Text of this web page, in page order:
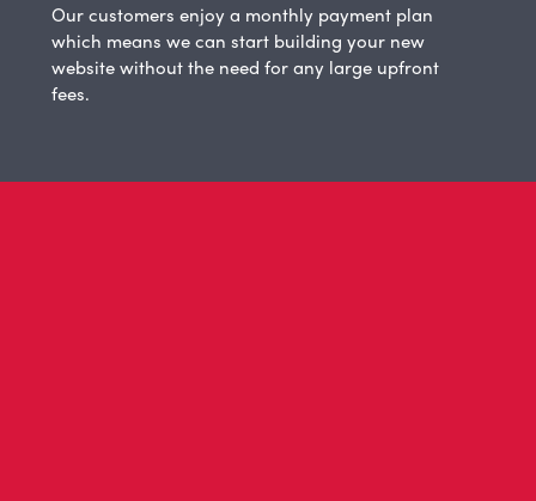
Our customers enjoy a monthly payment plan
which means we can start building your new
website without the need for any large upfront
fees.